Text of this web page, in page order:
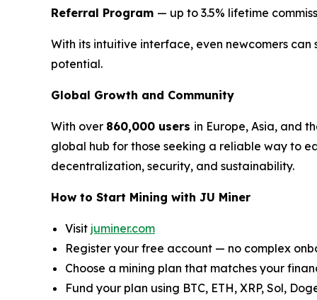
Referral Program — up to 3.5% lifetime
With its intuitive interface, even newcomers
potential.
Global Growth and Community
With over 860,000 users in Europe, Asia, and
global hub for those seeking a reliable way to
decentralization, security, and sustainability.
How to Start Mining with JU Miner
Visit juminer.com
Register your free account — no complex
Choose a mining plan that matches your
Fund your plan using BTC, ETH, XRP, Sol,